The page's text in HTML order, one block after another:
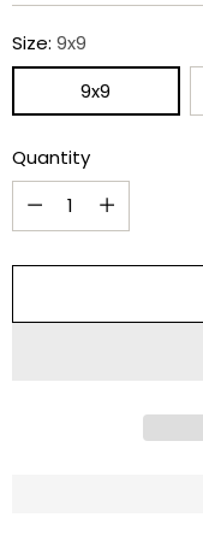
Size: 9x9
9x9
Quantity
Quantity